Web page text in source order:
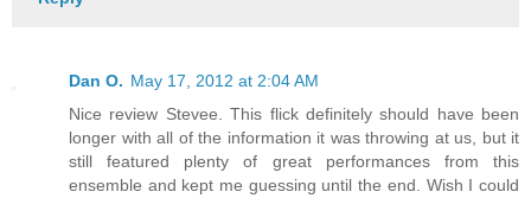
Dan O. May 17, 2012 at 2:04 AM
Nice review Stevee. This flick definitely should have been
longer with all of the information it was throwing at us, but it
still featured plenty of great performances from this
ensemble and kept me guessing until the end. Wish I could